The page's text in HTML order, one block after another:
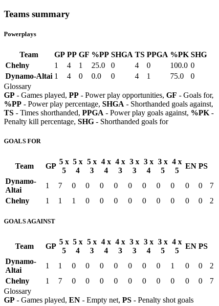
Teams summary
Powerplays
Team GP PP GF %PP SHGA TS PPGA %PK SHG
Chelny
1 4 1 25.0 0 4 0 100.0 0
Dynamo-Altai 1 4 0 0.0 0 4 1 75.0
0
Glossary
GP - Games played, PP - Power play opportunities, GF - Goals for,
%PP - Power play percentage, SHGA - Shorthanded goals against,
TS - Times shorthanded, PPGA - Power play goals against, %PK -
Penalty kill percentage, SHG - Shorthanded goals for
GOALS FOR
Team GP
5 x
5
5 x
4
5 x
3
4 x
4
4 x
3
3 x
3
3 x
4
3 x
5
4 x
5
EN PS
Dynamo-
Altai
1 7 0 0 0 0 0 0 0 0 0 0
7
Chelny
1 1 1 0 0 0 0 0 0 0 0 0 2
GOALS AGAINST
Team GP
5 x
5
5 x
4
5 x
3
4 x
4
4 x
3
3 x
3
3 x
4
3 x
5
4 x
5
EN PS
Dynamo-
Altai
1 1 0 0 0 0 0 0 0 1 0 0
2
Chelny
1 7 0 0 0 0 0 0 0 0 0 0
7
Glossary
GP - Games played, EN - Empty net, PS - Penalty shot goals